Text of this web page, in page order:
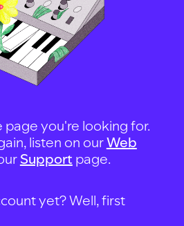
page you're looking for.
listen on ourWeb
Support page.
yet? Well, first